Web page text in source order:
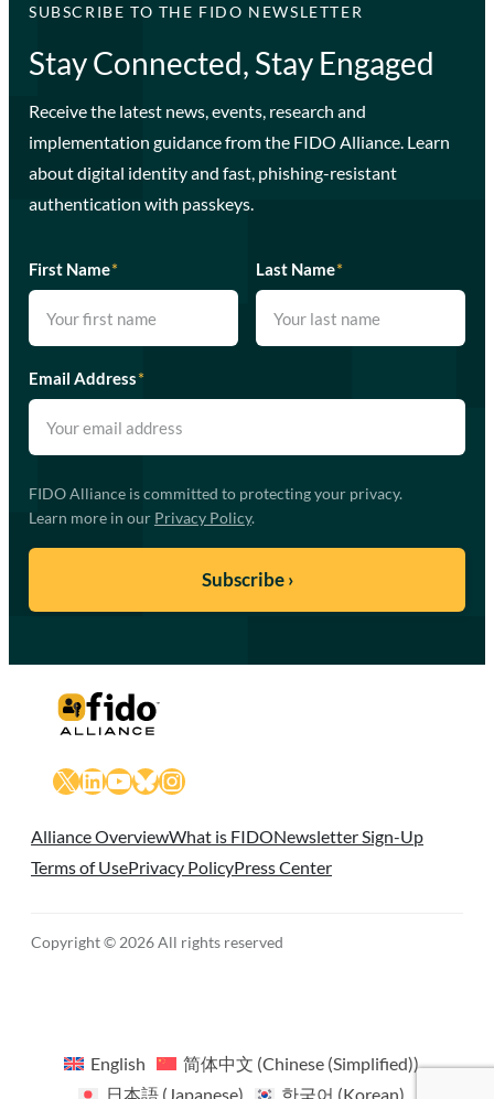
SUBSCRIBE TO THE FIDO NEWSLETTER
Stay Connected, Stay Engaged
Receive the latest news, events, research and
implementation guidance from the FIDO Alliance. Learn
about digital identity and fast, phishing-resistant
authentication with passkeys.
First Name* Last Name*
Email Address*
FIDO Alliance is committed to protecting your privacy.
Learn more in our Privacy Policy.
X LinkedIn
YouTube
Bluesky
Instagram
Alliance OverviewWhat is FIDONewsletter Sign-Up
Terms of UsePrivacy PolicyPress Center
Copyright © 2026 All rights reserved
English 简体中文 (Chinese (Simplified))
日本語( Japanese) 한국어 (Korean)